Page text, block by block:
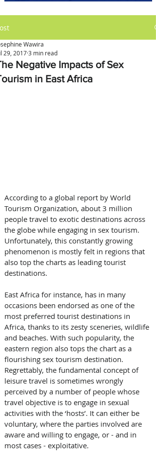
Negative Impacts of Sex
in East Africa
Wawira
29, 20173 min read
According to a global report by World
Tourism Organization, about 3 million
people travel to exotic destinations across
the globe while engaging in sex tourism.
Unfortunately, this constantly growing
phenomenon is mostly felt in regions that
also top the charts as leading tourist
destinations.
East Africa for instance, has in many
occasions been endorsed as one of the
most preferred tourist destinations in
Africa, thanks to its zesty sceneries, wildlife
and beaches. With such popularity, the
eastern region also tops the chart as a
flourishing sex tourism destination.
Regrettably, the fundamental concept of
leisure travel is sometimes wrongly
perceived by a number of people whose
travel objective is to engage in sexual
activities with the ‘hosts’. It can either be
voluntary, where the parties involved are
aware and willing to engage, or - and in
most cases - exploitative.